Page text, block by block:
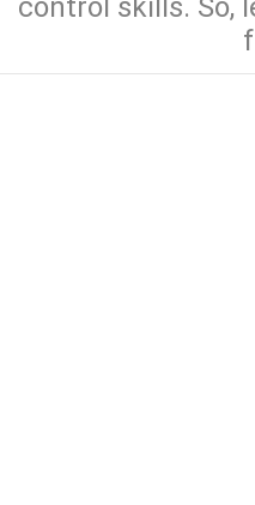
control skills. So,